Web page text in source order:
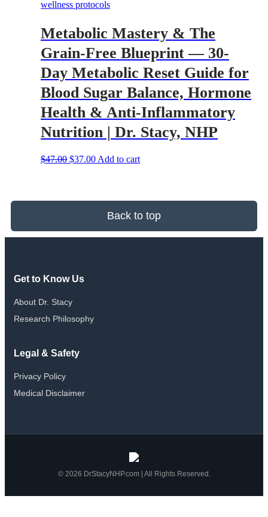
Metabolic Mastery & The
Grain-Free Blueprint — 30-
Day Metabolic Reset Guide for
Blood Sugar Balance, Hormone
Health & Anti-Inflammatory
Nutrition | Dr. Stacy, NHP
$47.00 Original
$37.00Current
Add to cart
Back to top
Get to Know Us
About Dr. Stacy
Research Philosophy
Legal & Safety
Privacy Policy
Medical Disclaimer
© 2026 DrStacyNHP.com | All Rights Reserved.